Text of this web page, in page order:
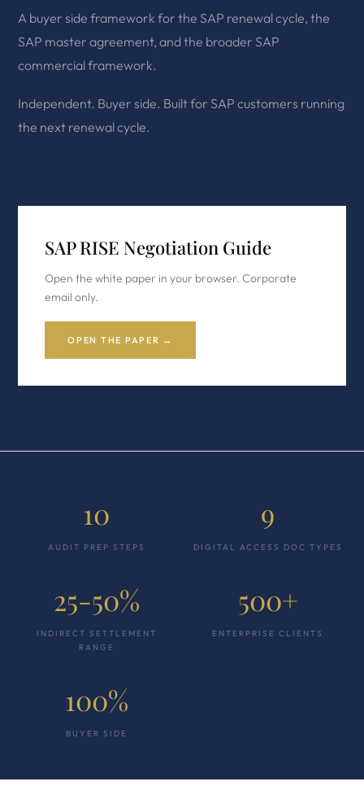
A buyer side framework for the SAP renewal cycle, the
SAP master agreement, and the broader SAP
commercial framework.
Independent. Buyer side. Built for SAP customers running
the next renewal cycle.
SAP RISE Negotiation Guide
Open the white paper in your browser. Corporate
email only.
OPEN THE PAPER →
10
AUDIT PREP STEPS
9
DIGITAL ACCESS DOC TYPES
25-50%
INDIRECT SETTLEMENT
RANGE
500+
ENTERPRISE CLIENTS
100%
BUYER SIDE